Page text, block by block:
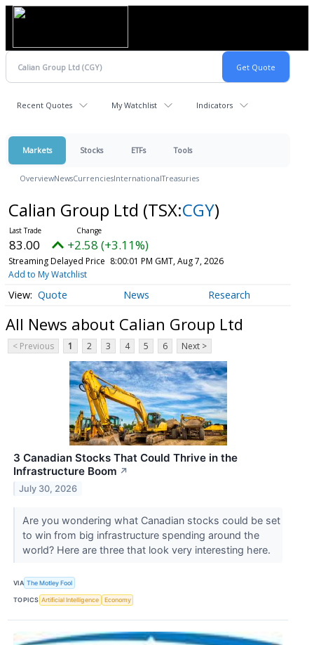
Recent Quotes My Watchlist Indicators
Markets Stocks ETFs Tools
OverviewNewsCurrenciesInternationalTreasuries
Calian Group Ltd (TSX:CGY)
83.00 +2.58 (+3.11%)
Streaming Delayed Price 8:00:01 PM GMT, Aug 7, 2026
Add to My Watchlist
Quote News Research
All News about Calian Group Ltd
< Previous 1 2 3 4 5 6 Next >
3 Canadian Stocks That Could Thrive in the
Infrastructure Boom ↗
July 30, 2026
Are you wondering what Canadian stocks could be set
to win from big infrastructure spending around the
world? Here are three that look very interesting here.
VIA The Motley Fool
TOPICS Artificial Intelligence Economy